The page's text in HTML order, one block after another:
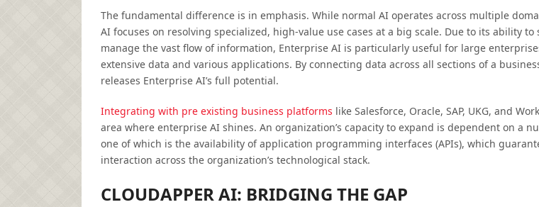
The fundamental difference is in emphasis. While normal AI operates across multiple
AI focuses on resolving specialized, high-value use cases at a big scale. Due to its ability to
manage the vast flow of information, Enterprise AI is particularly useful for large
extensive data and various applications. By connecting data across all sections of a
releases Enterprise AI’s full potential.
Integrating with pre existing business platforms like Salesforce, Oracle, SAP, UKG, and
area where enterprise AI shines. An organization’s capacity to expand is dependent on a
one of which is the availability of application programming interfaces (APIs), which
interaction across the organization’s technological stack.
CLOUDAPPER AI: BRIDGING THE GAP